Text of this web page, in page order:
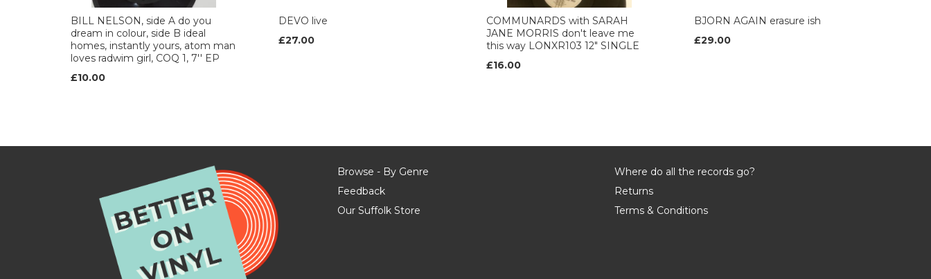
BILL NELSON, side A do you
dream in colour, side B ideal
homes, instantly yours, atom man
loves radwim girl, COQ 1, 7'' EP
£10.00
DEVO live
£27.00
COMMUNARDS with SARAH
JANE MORRIS don't leave me
this way LONXR103 12" SINGLE
£16.00
BJORN AGAIN erasure ish
£29.00
Browse - By Genre
Feedback
Our Suffolk Store
Where do all the records go?
Returns
Terms & Conditions